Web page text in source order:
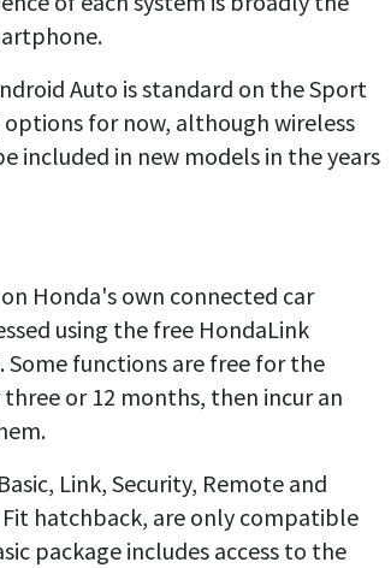
Auto is standard on the Sport
for now, although wireless
included in new models in the years
Honda's own connected car
using the free HondaLink
functions are free for the
or 12 months, then incur an
Link, Security, Remote and
hatchback, are only compatible
package includes access to the